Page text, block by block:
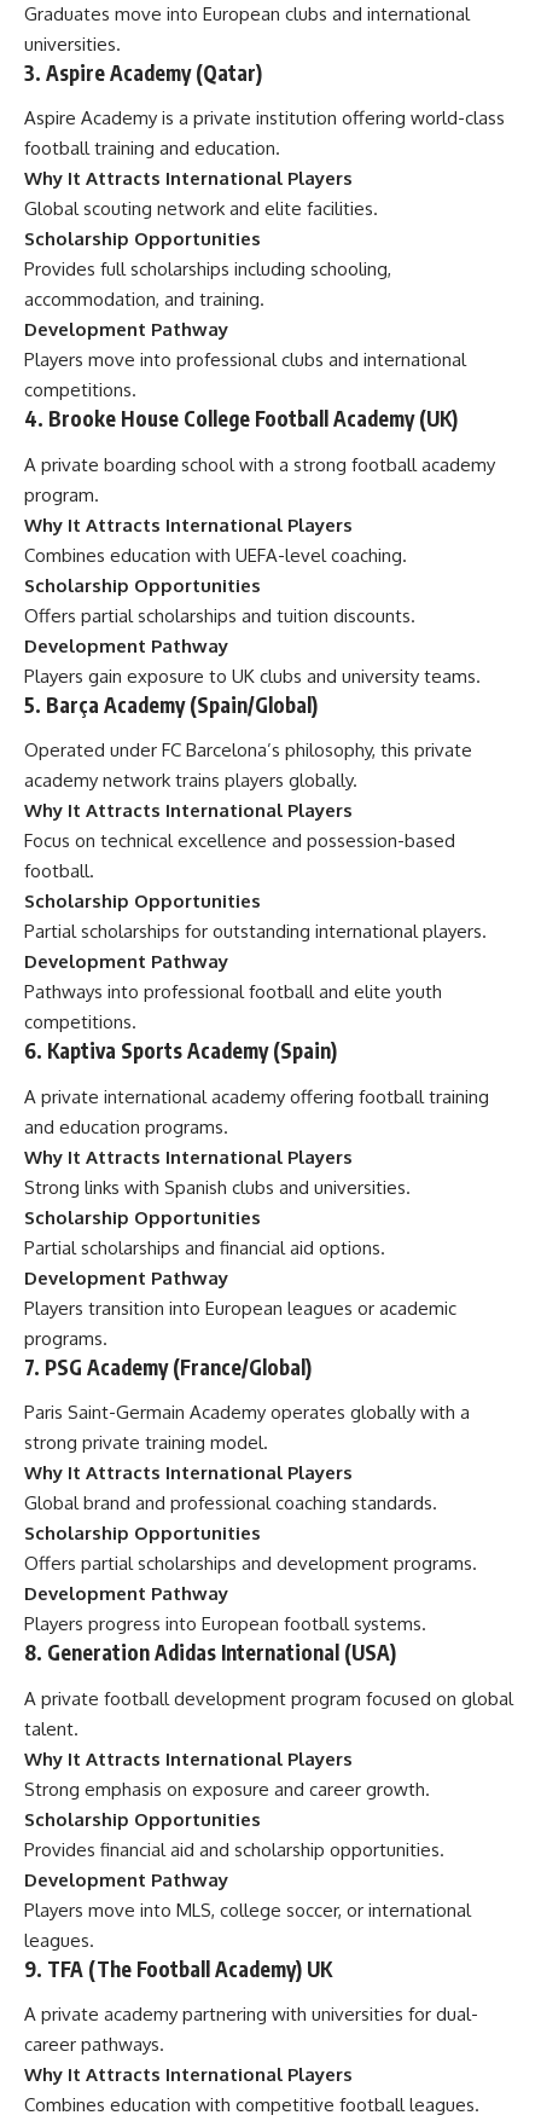
Graduates move into European clubs and international
universities.
3. Aspire Academy (Qatar)
Aspire Academy is a private institution offering world-class
football training and education.
Why It Attracts International Players
Global scouting network and elite facilities.
Scholarship Opportunities
Provides full scholarships including schooling,
accommodation, and training.
Development Pathway
Players move into professional clubs and international
competitions.
4. Brooke House College Football Academy (UK)
A private boarding school with a strong football academy
program.
Why It Attracts International Players
Combines education with UEFA-level coaching.
Scholarship Opportunities
Offers partial scholarships and tuition discounts.
Development Pathway
Players gain exposure to UK clubs and university teams.
5. Barça Academy (Spain/Global)
Operated under FC Barcelona’s philosophy, this private
academy network trains players globally.
Why It Attracts International Players
Focus on technical excellence and possession-based
football.
Scholarship Opportunities
Partial scholarships for outstanding international players.
Development Pathway
Pathways into professional football and elite youth
competitions.
6. Kaptiva Sports Academy (Spain)
A private international academy offering football training
and education programs.
Why It Attracts International Players
Strong links with Spanish clubs and universities.
Scholarship Opportunities
Partial scholarships and financial aid options.
Development Pathway
Players transition into European leagues or academic
programs.
7. PSG Academy (France/Global)
Paris Saint-Germain Academy operates globally with a
strong private training model.
Why It Attracts International Players
Global brand and professional coaching standards.
Scholarship Opportunities
Offers partial scholarships and development programs.
Development Pathway
Players progress into European football systems.
8. Generation Adidas International (USA)
A private football development program focused on global
talent.
Why It Attracts International Players
Strong emphasis on exposure and career growth.
Scholarship Opportunities
Provides financial aid and scholarship opportunities.
Development Pathway
Players move into MLS, college soccer, or international
leagues.
9. TFA (The Football Academy) UK
A private academy partnering with universities for dual-
career pathways.
Why It Attracts International Players
Combines education with competitive football leagues.